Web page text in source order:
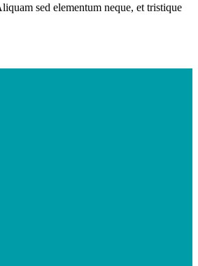
sed elementum neque, et tristique